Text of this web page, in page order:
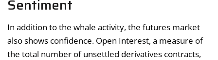
Sentiment
In addition to the whale activity, the futures market
also shows confidence. Open Interest, a measure of
the total number of unsettled derivatives contracts,